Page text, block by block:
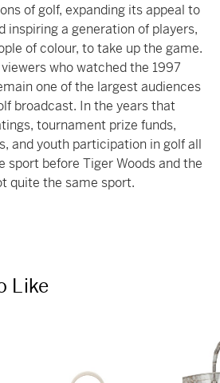
of golf, expanding its appeal to
inspiring a generation of players,
of colour, to take up the game.
who watched the 1997
one of the largest audiences
broadcast. In the years that
tournament prize funds,
and youth participation in golf all
sport before Tiger Woods and the
quite the same sport.
Like